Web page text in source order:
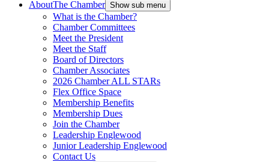
AboutThe Chamber Show sub menu
What is the Chamber?
Chamber Committees
Meet the President
Meet the Staff
Board of Directors
Chamber Associates
2026 Chamber ALL STARs
Flex Office Space
Membership Benefits
Membership Dues
Join the Chamber
Leadership Englewood
Junior Leadership Englewood
Contact Us